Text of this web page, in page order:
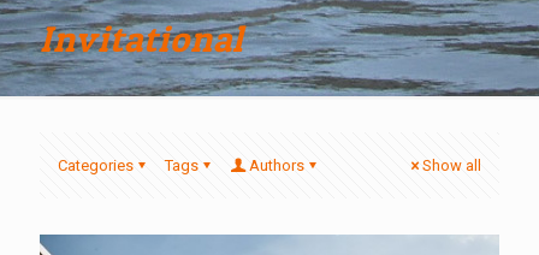
Invitational
Categories Tags Authors Show all